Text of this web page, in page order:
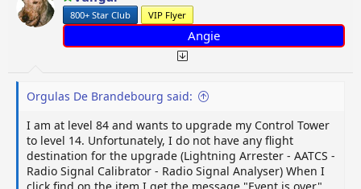
n
s
800+ Star Club VIP Flyer
Angie
Orgulas De Brandebourg said:
I am at level 84 and wants to upgrade my Control Tower
to level 14. Unfortunately, I do not have any flight
destination for the upgrade (Lightning Arrester - AATCS -
Radio Signal Calibrator - Radio Signal Analyser) When I
click find on the item I get the message "Event is over"